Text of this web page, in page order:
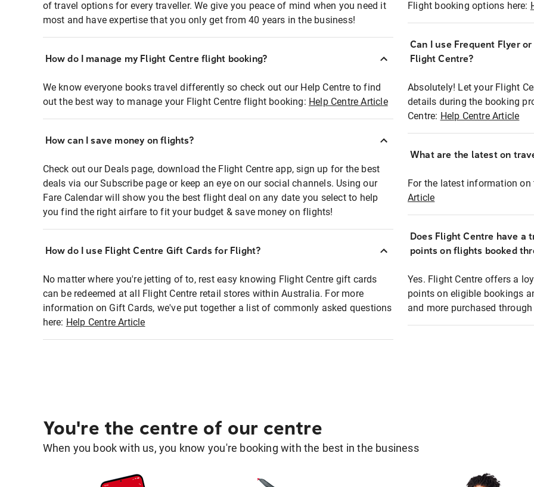
of travel options for every traveller. We give you peace of mind when you need it
most and have expertise that you only get from 40 years in the business!
How do I manage my Flight Centre flight booking?
We know everyone books travel differently so check out our Help Centre to find
out the best way to manage your Flight Centre flight booking: Help Centre Article
How can I save money on flights?
Check out our Deals page, download the Flight Centre app, sign up for the best
deals via our Subscribe page or keep an eye on our social channels. Using our
Fare Calendar will show you the best flight deal on any date you select to help
you find the right airfare to fit your budget & save money on flights!
How do I use Flight Centre Gift Cards for Flight?
No matter where you're jetting of to, rest easy knowing Flight Centre gift cards
can be redeemed at all Flight Centre retail stores within Australia. For more
information on Gift Cards, we've put together a list of commonly asked questions
here: Help Centre Article
Flight booking options here:
Can I use Frequent Flyer
Flight Centre?
Absolutely! Let your Flight
details during the booking
Centre: Help Centre Article
What are the latest on
For the latest information on
Article
Does Flight Centre have a
points on flights booked
Yes. Flight Centre offers a
points on eligible bookings
and more purchased
You're the centre of our centre
When you book with us, you know you're booking with the best in the business